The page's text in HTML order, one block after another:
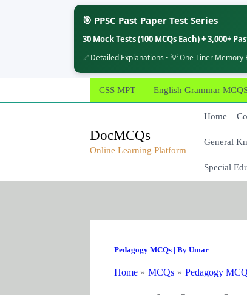
🎯 PPSC Past Paper Test Series
30 Mock Tests (100 MCQs Each) + 3,000+
✅ Detailed Explanations • 💡 One-Liner Memory
to
CSS MPT English Grammar
DocMCQs
Online Learning Platform
Home
General
Special
Pedagogy MCQs| By Umar
Home MCQs Pedagogy